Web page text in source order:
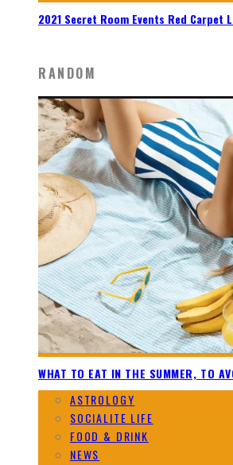
2021 Secret Room Events Red Carpet
RANDOM
WHAT TO EAT IN THE SUMMER, TO
ASTROLOGY
SOCIALITE LIFE
FOOD & DRINK
NEWS